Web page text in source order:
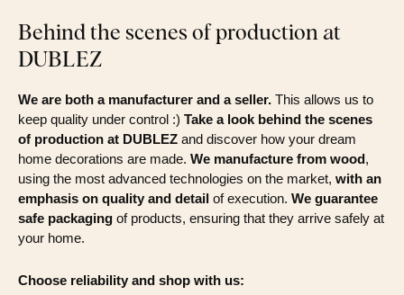
Behind the scenes of production at
DUBLEZ
We are both a manufacturer and a seller. This allows us to
keep quality under control :) Take a look behind the scenes
of production at DUBLEZ and discover how your dream
home decorations are made. We manufacture from wood,
using the most advanced technologies on the market, with an
emphasis on quality and detail of execution. We guarantee
safe packaging of products, ensuring that they arrive safely at
your home.
Choose reliability and shop with us: